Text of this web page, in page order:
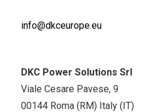
info@dkceurope.eu
DKC Power Solutions Srl
Viale Cesare Pavese, 9
00144 Roma (RM) Italy (IT)